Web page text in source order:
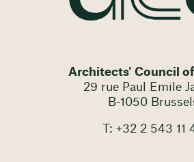
Architects' Council
29 rue Paul Emile
B-1050
T: +32 2 543 11